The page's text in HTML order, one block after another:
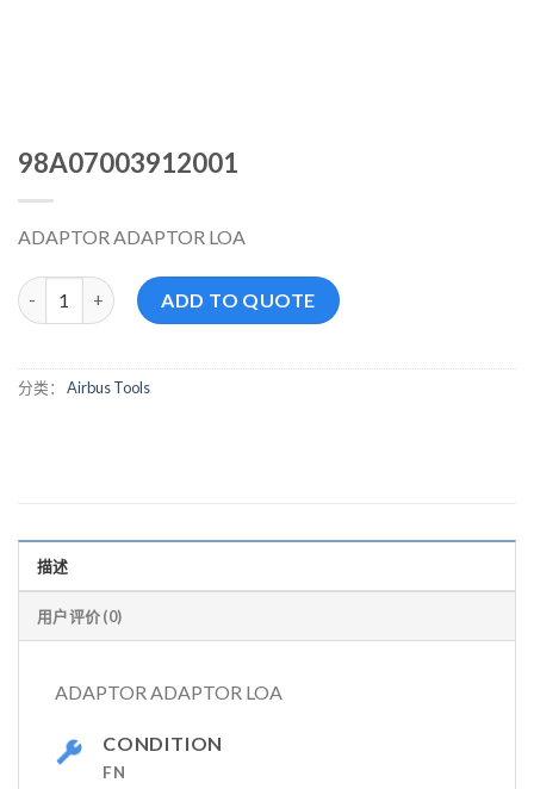
98A07003912001
ADAPTOR ADAPTOR LOA
98A07003912001 数量ADD TO QUOTE
分类： Airbus Tools
描述
用户评价 (0)
ADAPTOR ADAPTOR LOA
CONDITION
FN